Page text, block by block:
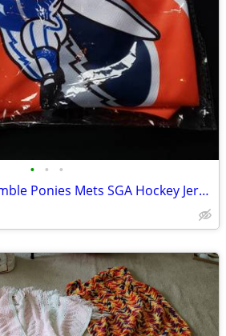
• • •
NIP Binghamton Rumble Ponies Mets SGA Hockey Jersey Buddy The Bee